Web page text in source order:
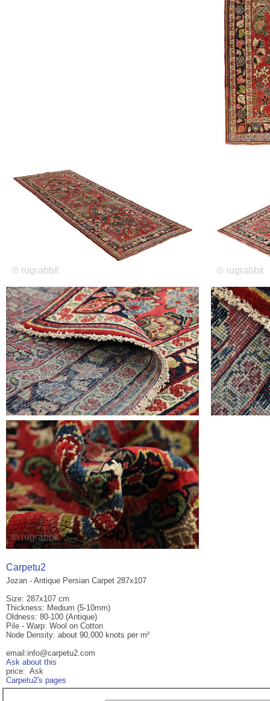
Carpetu2
Jozan - Antique Persian Carpet 287x107
Size: 287x107 cm
Thickness: Medium (5-10mm)
Oldness: 80-100 (Antique)
Pile - Warp: Wool on Cotton
Node Density: about 90,000 knots per m²
email:info@carpetu2.com
Ask about this
price: Ask
Carpetu2's pages